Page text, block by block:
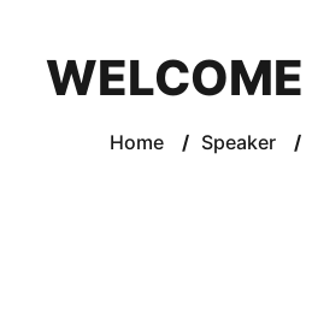
Home / Speaker /